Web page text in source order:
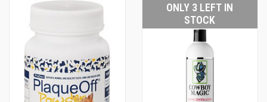
ONLY 3 LEFT IN
STOCK